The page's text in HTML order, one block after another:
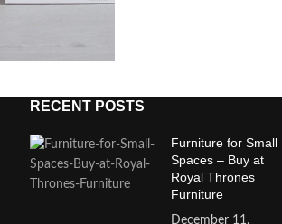
RECENT POSTS
Furniture for Small
Spaces – Buy at
Royal Thrones
Furniture
December 11,